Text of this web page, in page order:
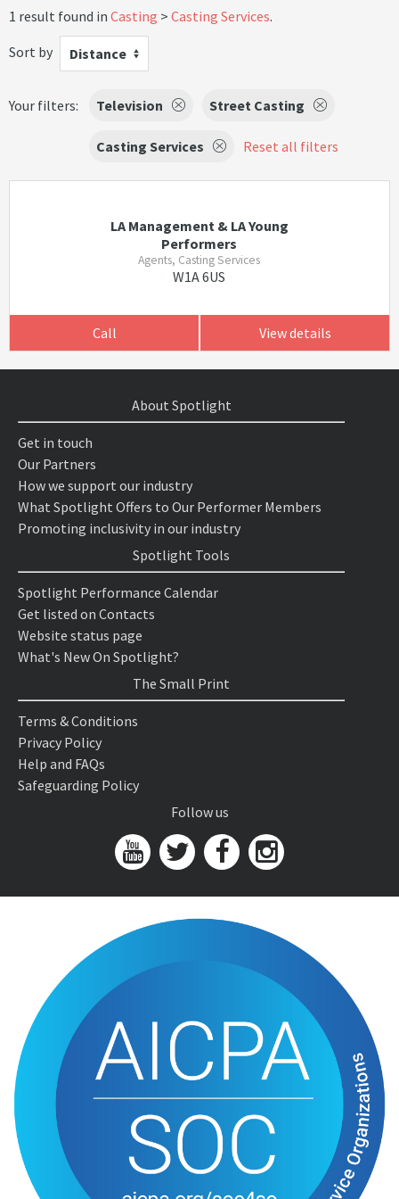
1 result found in Casting Casting Services.
Sort by
Distance
Your filters: Television Street Casting
Casting Services Reset all filters
LA Management & LA Young
Performers
Agents, Casting Services
W1A 6US
Call View details
About Spotlight
Get in touch
Our Partners
How we support our industry
What Spotlight Offers to Our Performer Members
Promoting inclusivity in our industry
Spotlight Tools
Spotlight Performance Calendar
Get listed on Contacts
Website status page
What's New On Spotlight?
The Small Print
Terms & Conditions
Privacy Policy
Help and FAQs
Safeguarding Policy
Follow us